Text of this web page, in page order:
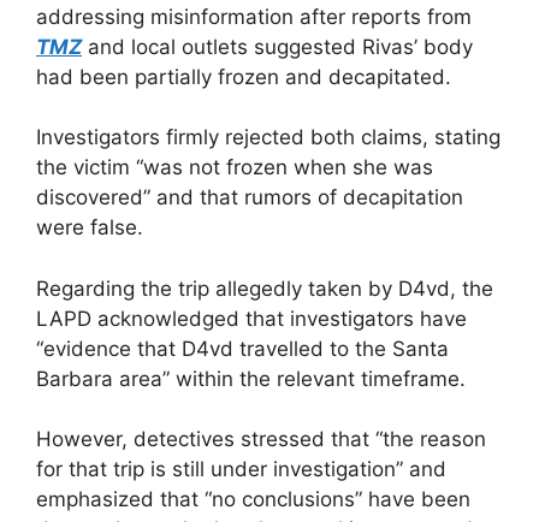
addressing misinformation after reports from
TMZand local outlets suggested Rivas’ body
had been partially frozen and decapitated.
Investigators firmly rejected both claims, stating
the victim “was not frozen when she was
discovered” and that rumors of decapitation
were false.
Regarding the trip allegedly taken by D4vd, the
LAPD acknowledged that investigators have
“evidence that D4vd travelled to the Santa
Barbara area” within the relevant timeframe.
However, detectives stressed that “the reason
for that trip is still under investigation” and
emphasized that “no conclusions” have been